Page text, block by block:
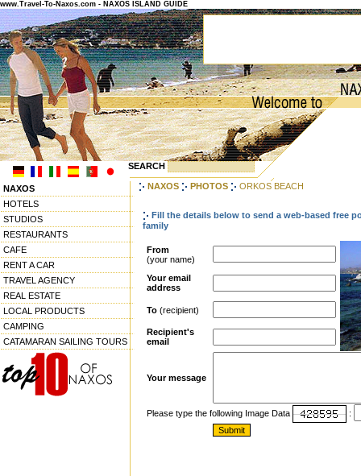
www.Travel-To-Naxos.com - NAXOS ISLAND GUIDE
SEARCH
NAXOS
HOTELS
STUDIOS
RESTAURANTS
CAFE
RENT A CAR
TRAVEL AGENCY
REAL ESTATE
LOCAL PRODUCTS
CAMPING
CATAMARAN SAILING TOURS
NAXOS PHOTOS ORKOS BEACH
Fill the details below to send a web-based free
family
From
(your name)
Your email
address
To (recipient)
Recipient's
email
Your message
Please type the following Image Data :